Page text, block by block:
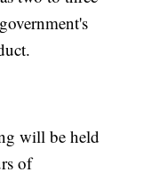
will be held
of